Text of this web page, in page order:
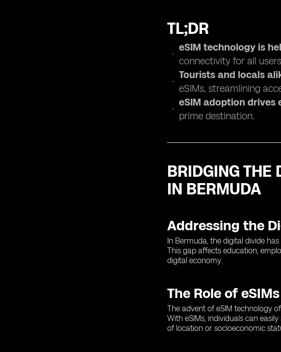
TL;DR
eSIM technology is
connectivity for all
Tourists and locals
eSIMs, streamlining
eSIM adoption drives
prime destination.
BRIDGING THE
IN BERMUDA
Addressing the
In Bermuda, the digital divide
This gap affects education,
digital economy.
The Role of
The advent of eSIM technology
With eSIMs, individuals can
of location or socioeconomic